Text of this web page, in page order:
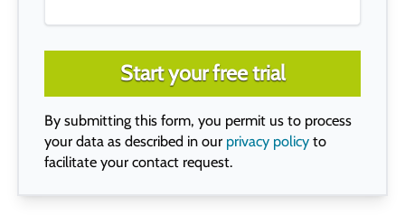
Start your free trial
By submitting this form, you permit us to process
your data as described in our privacy policyto
facilitate your contact request.